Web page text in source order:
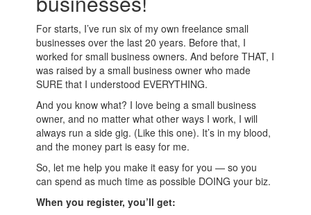
For starts, I’ve run six of my own freelance small
businesses over the last 20 years. Before that, I
worked for small business owners. And before THAT, I
was raised by a small business owner who made
SURE that I understood EVERYTHING.
And you know what? I love being a small business
owner, and no matter what other ways I work, I will
always run a side gig. (Like this one). It’s in my blood,
and the money part is easy for me.
So, let me help you make it easy for you — so you
can spend as much time as possible DOING your biz.
When you register, you’ll get: